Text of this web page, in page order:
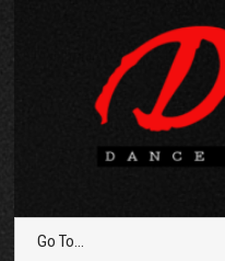
Go To...